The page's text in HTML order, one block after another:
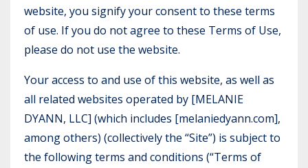
website, you signify your consent to these terms
of use. If you do not agree to these Terms of Use,
please do not use the website.
Your access to and use of this website, as well as
all related websites operated by [MELANIE
DYANN, LLC] (which includes [melaniedyann.com],
among others) (collectively the “Site”) is subject to
the following terms and conditions (“Terms of